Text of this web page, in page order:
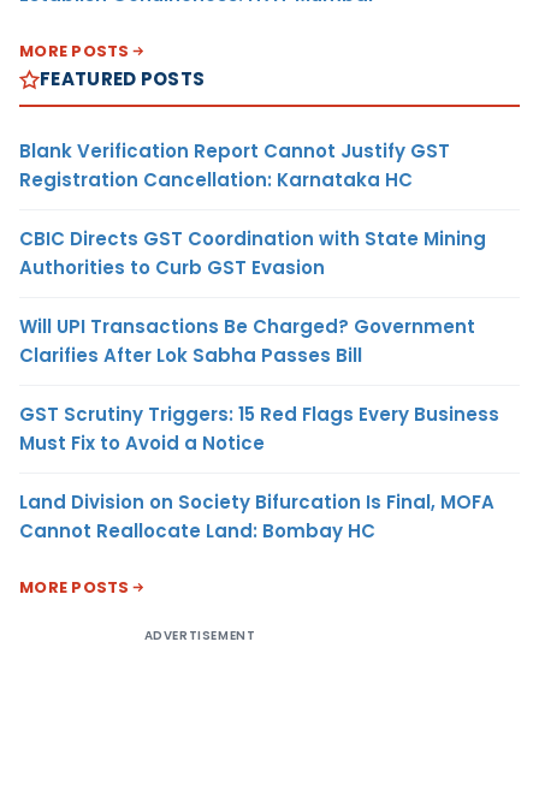
MORE POSTS
FEATURED POSTS
Blank Verification Report Cannot Justify GST
Registration Cancellation: Karnataka HC
CBIC Directs GST Coordination with State Mining
Authorities to Curb GST Evasion
Will UPI Transactions Be Charged? Government
Clarifies After Lok Sabha Passes Bill
GST Scrutiny Triggers: 15 Red Flags Every Business
Must Fix to Avoid a Notice
Land Division on Society Bifurcation Is Final, MOFA
Cannot Reallocate Land: Bombay HC
MORE POSTS
ADVERTISEMENT